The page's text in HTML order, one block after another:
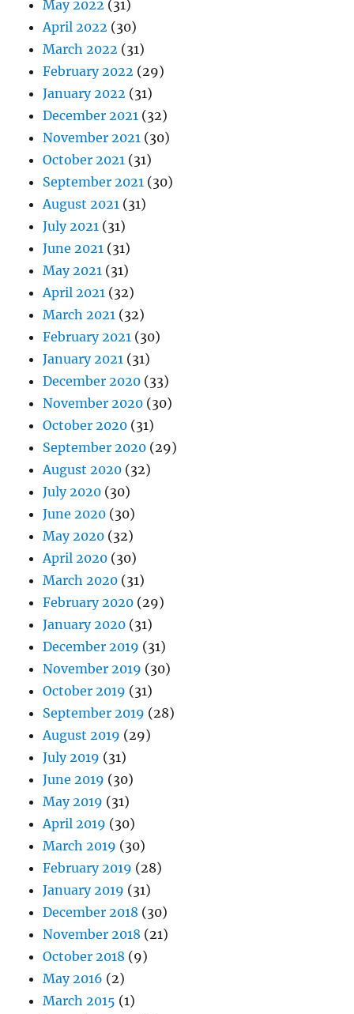
May 2022 (31)
April 2022 (30)
March 2022 (31)
February 2022 (29)
January 2022 (31)
December 2021 (32)
November 2021 (30)
October 2021 (31)
September 2021 (30)
August 2021 (31)
July 2021 (31)
June 2021 (31)
May 2021 (31)
April 2021 (32)
March 2021 (32)
February 2021 (30)
January 2021 (31)
December 2020 (33)
November 2020 (30)
October 2020 (31)
September 2020 (29)
August 2020 (32)
July 2020 (30)
June 2020 (30)
May 2020 (32)
April 2020 (30)
March 2020 (31)
February 2020 (29)
January 2020 (31)
December 2019 (31)
November 2019 (30)
October 2019 (31)
September 2019 (28)
August 2019 (29)
July 2019 (31)
June 2019 (30)
May 2019 (31)
April 2019 (30)
March 2019 (30)
February 2019 (28)
January 2019 (31)
December 2018 (30)
November 2018 (21)
October 2018 (9)
May 2016 (2)
March 2015 (1)